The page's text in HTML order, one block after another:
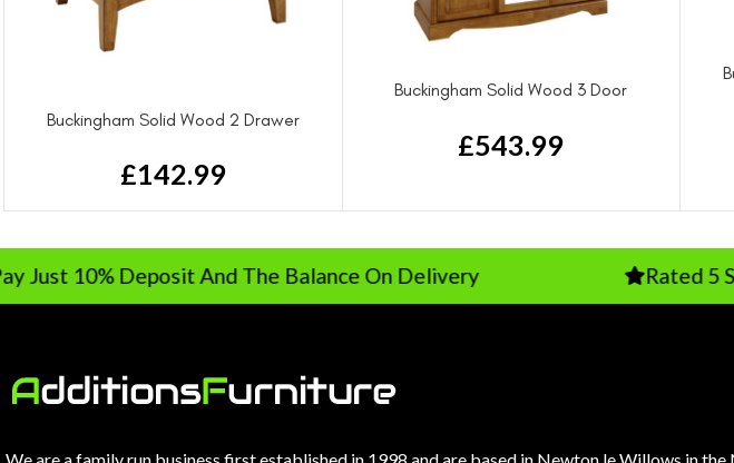
Buckingham Solid Wood 2 Drawer
£142.99
Buckingham Solid Wood 3 Door
£543.99
Deposit And The Balance On Delivery Rated 5 Stars on